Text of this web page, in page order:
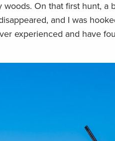
On that first hunt, a
and I was
experienced and have